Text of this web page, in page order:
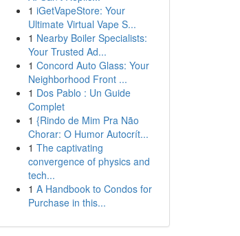
1 iGetVapeStore: Your
Ultimate Virtual Vape S...
1 Nearby Boiler Specialists:
Your Trusted Ad...
1 Concord Auto Glass: Your
Neighborhood Front ...
1 Dos Pablo : Un Guide
Complet
1 {Rindo de Mim Pra Não
Chorar: O Humor Autocrít...
1 The captivating
convergence of physics and
tech...
1 A Handbook to Condos for
Purchase in this...